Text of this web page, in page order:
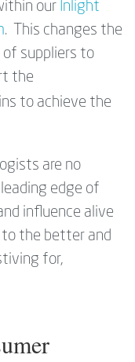
our Inlight
. This changes the
of suppliers to
the
to achieve the
are no
edge of
influence alive
to the better and
for,